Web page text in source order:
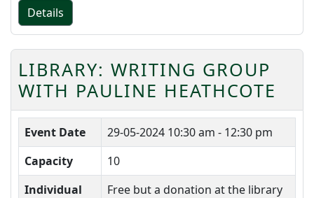
Details
LIBRARY: WRITING GROUP
WITH PAULINE HEATHCOTE
Event Date 29-05-2024 10:30 am - 12:30 pm
Capacity
10
Individual
Free but a donation at the library